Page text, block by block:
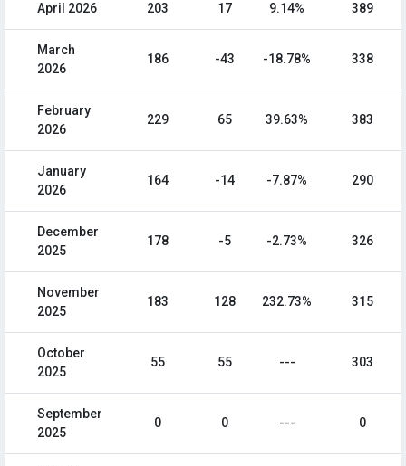
April 2026 203 17 9.14% 389
March
2026
186 -43 -18.78% 338
February
2026
229 65 39.63% 383
January
2026
164 -14 -7.87% 290
December
2025
178 -5 -2.73% 326
November
2025
183 128 232.73% 315
October
2025
55 55 --- 303
September
2025
0 0 --- 0